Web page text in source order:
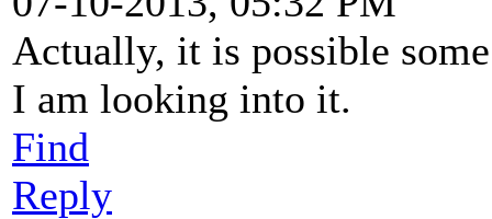
Actually, it is possible
I am looking into it.
Find
Reply